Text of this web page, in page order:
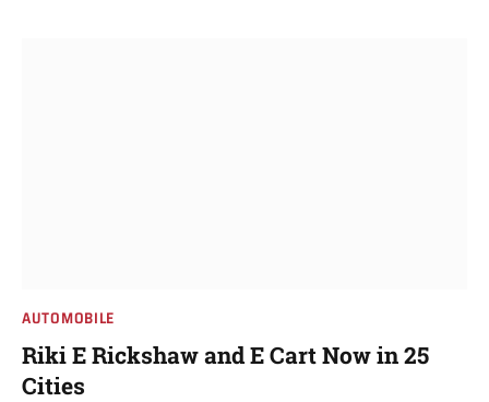
AUTOMOBILE
Riki E Rickshaw and E Cart Now in 25
Cities